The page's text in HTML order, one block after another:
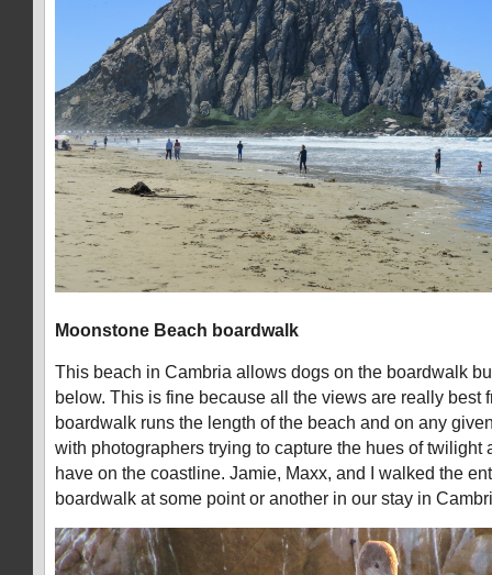
Moonstone Beach boardwalk
This beach in Cambria allows dogs on the boardwalk
below. This is fine because all the views are really best
boardwalk runs the length of the beach and on any
with photographers trying to capture the hues of twilight
have on the coastline. Jamie, Maxx, and I walked the
boardwalk at some point or another in our stay in